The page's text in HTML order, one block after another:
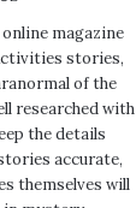
magazine
stories,
of the
researched with
the details
accurate,
themselves will